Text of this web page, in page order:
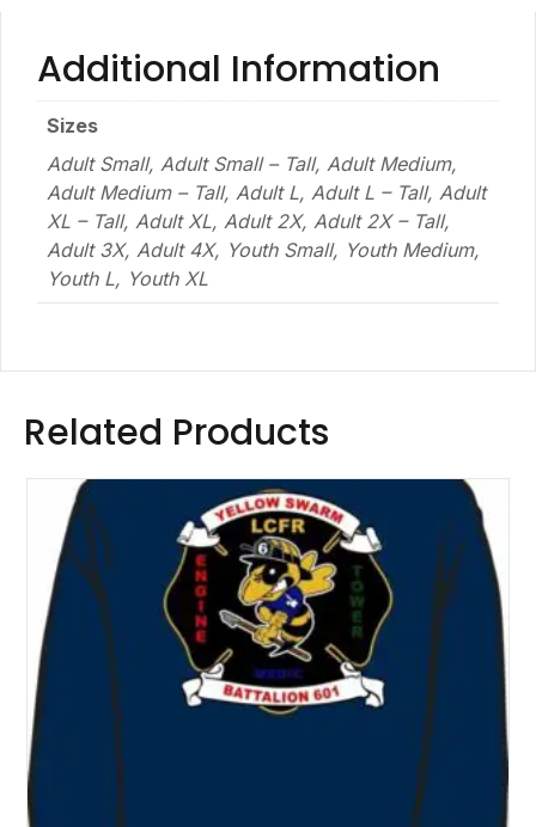
Additional Information
Sizes
Adult Small, Adult Small – Tall, Adult Medium,
Adult Medium – Tall, Adult L, Adult L – Tall, Adult
XL – Tall, Adult XL, Adult 2X, Adult 2X – Tall,
Adult 3X, Adult 4X, Youth Small, Youth Medium,
Youth L, Youth XL
Related Products